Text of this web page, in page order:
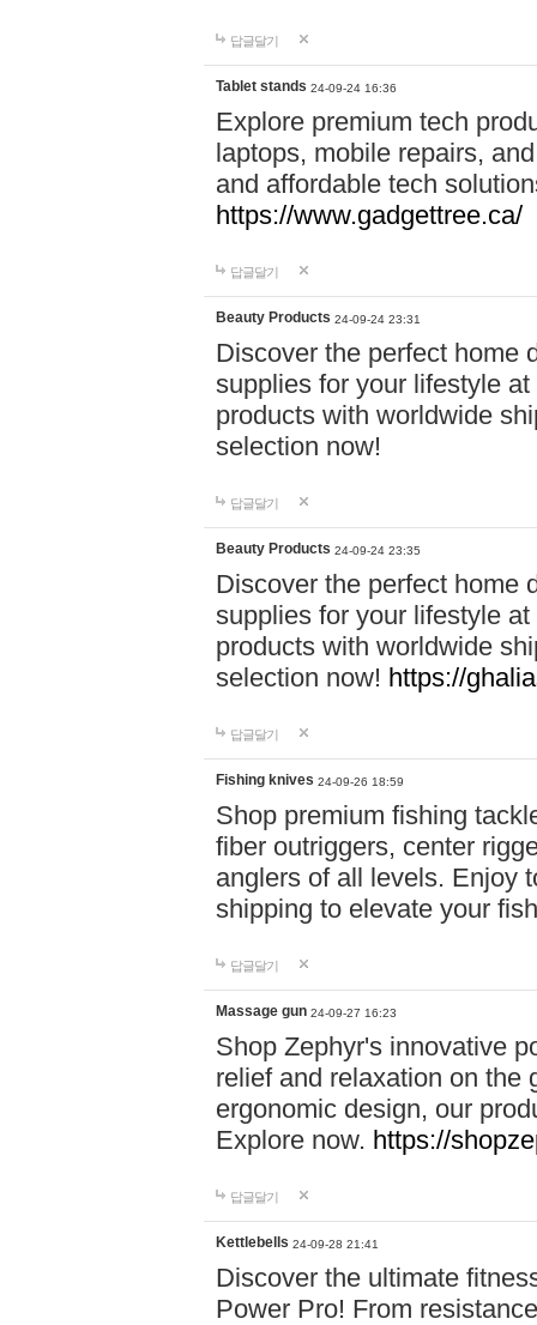
답글달기
Tablet stands 24-09-24 16:36
Explore premium tech
laptops, mobile repairs,
and affordable tech
https://www.gadgettree.ca/
답글달기
Beauty Products 24-09-24 23:31
Discover the perfect home
supplies for your lifestyle
products with worldwide
selection now!
답글달기
Beauty Products 24-09-24 23:35
Discover the perfect home
supplies for your lifestyle
products with worldwide
selection now! https://
답글달기
Fishing knives 24-09-26 18:59
Shop premium fishing
fiber outriggers, center
anglers of all levels. Enjoy
shipping to elevate your
답글달기
Massage gun 24-09-27 16:23
Shop Zephyr's innovative
relief and relaxation on the
ergonomic design, our
Explore now. https://
답글달기
Kettlebells 24-09-28 21:41
Discover the ultimate
Power Pro! From